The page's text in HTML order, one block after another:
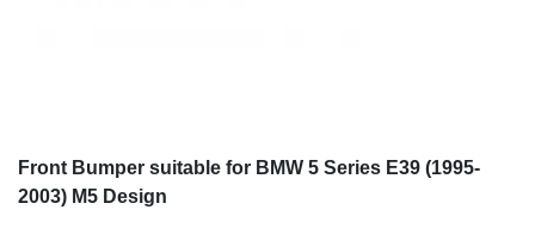
Front Bumper suitable for BMW 5 Series E39 (1995-
2003) M5 Design